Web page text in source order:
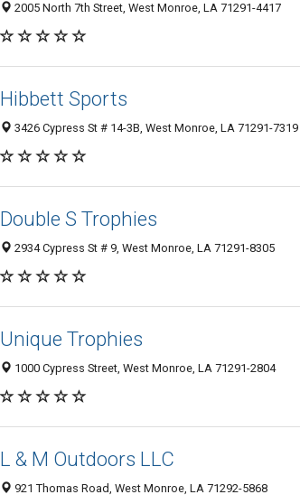
2005 North 7th Street, West Monroe, LA 71291-4417
Hibbett Sports
3426 Cypress St # 14-3B, West Monroe, LA 71291-7319
Double S Trophies
2934 Cypress St # 9, West Monroe, LA 71291-8305
Unique Trophies
1000 Cypress Street, West Monroe, LA 71291-2804
L & M Outdoors LLC
921 Thomas Road, West Monroe, LA 71292-5868